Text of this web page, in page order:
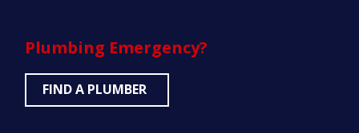
Plumbing Emergency?
FIND A PLUMBER